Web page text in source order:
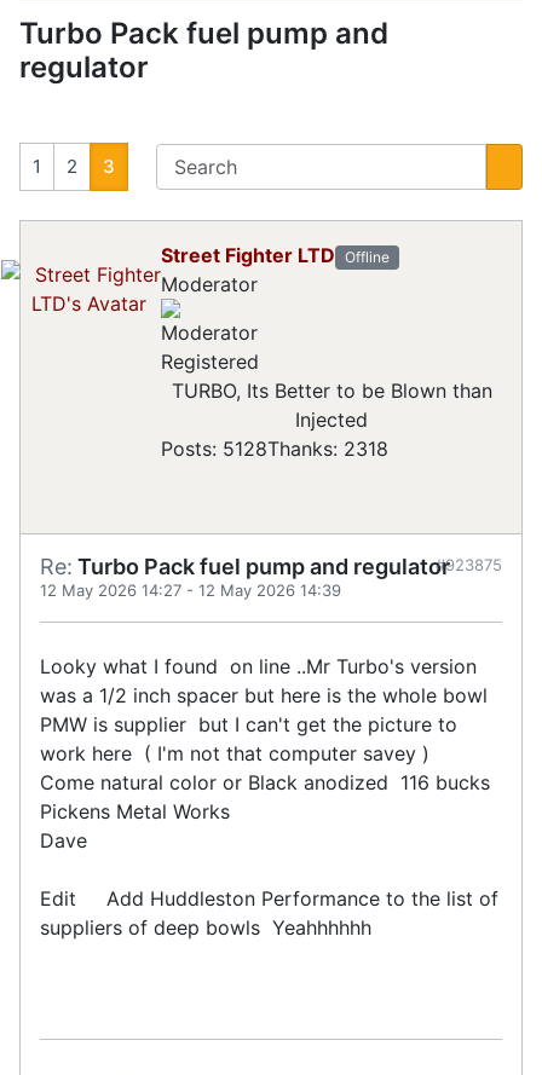
Turbo Pack fuel pump and
regulator
1 2 3
Street Fighter LTD Offline
Moderator
Registered
TURBO, Its Better to be Blown than
Injected
Posts: 5128Thanks: 2318
Re: Turbo Pack fuel pump and regulator
12 May 2026 14:27 - 12 May 2026 14:39
#923875
Looky what I found on line ..Mr Turbo's version
was a 1/2 inch spacer but here is the whole bowl
PMW is supplier but I can't get the picture to
work here ( I'm not that computer savey )
Come natural color or Black anodized 116 bucks
Pickens Metal Works
Dave
Edit Add Huddleston Performance to the list of
suppliers of deep bowls Yeahhhhhh